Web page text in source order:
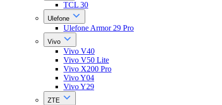
TCL 30
Ulefone
Ulefone Armor 29 Pro
Vivo
Vivo V40
Vivo V50 Lite
Vivo X200 Pro
Vivo Y04
Vivo Y29
ZTE